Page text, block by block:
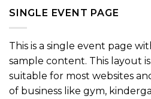
SINGLE EVENT PAGE
This is a single event page
sample content. This layout is
suitable for most websites
of business like gym,